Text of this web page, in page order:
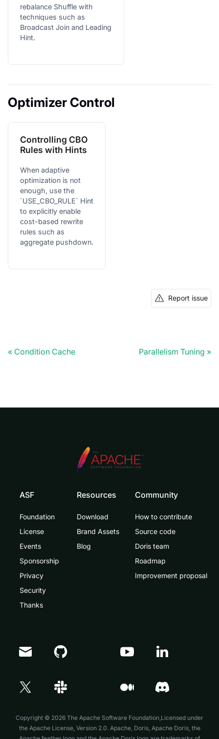
rebalance Shuffle with
techniques such as
Broadcast Join and Leading
Hint.
Optimizer Control
Controlling CBO
Rules with Hints
When adaptive
optimization is not
enough, use the
`USE_CBO_RULE` Hint
to explicitly enable
cost-based rewrite
rules such as
aggregate pushdown.
Report issue
Condition Cache Parallelism Tuning
ASF
Foundation
License
Events
Sponsorship
Privacy
Security
Thanks
Resources
Download
Brand Assets
Blog
Community
How to contribute
Source code
Doris team
Roadmap
Improvement proposal
Copyright © 2026 The Apache Software Foundation,Licensed under
the Apache License, Version 2.0. Apache, Doris, Apache Doris, the